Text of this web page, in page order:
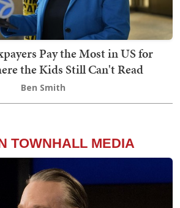
Pay the Most in US for
the Kids Still Can't Read
Ben Smith
TOWNHALL MEDIA